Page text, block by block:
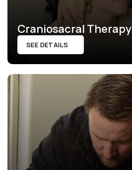
Craniosacral Therapy
SEE DETAILS